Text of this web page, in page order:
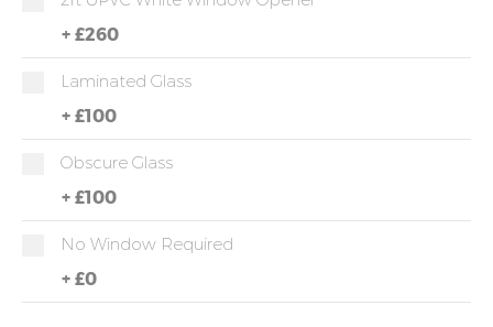
+ £260
Laminated Glass
+ £100
Obscure Glass
+ £100
No Window Required
+ £0